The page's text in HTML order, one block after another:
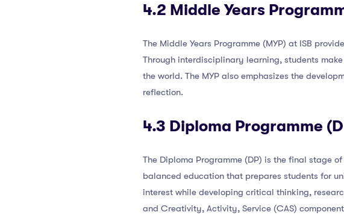
4.2 Middle Years
The Middle Years Programme (MYP) at ISB
Through interdisciplinary learning, students
the world. The MYP also emphasizes the
reflection.
4.3 Diploma Programme
The Diploma Programme (DP) is the final stage
balanced education that prepares students for
interest while developing critical thinking,
and Creativity, Activity, Service (CAS)